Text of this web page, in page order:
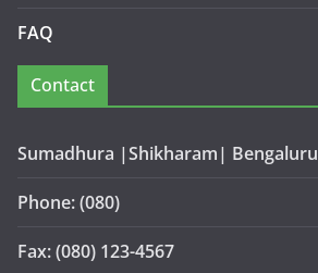
FAQ
Contact
Sumadhura |Shikharam| Bengaluru
Phone: (080)
Fax: (080) 123-4567